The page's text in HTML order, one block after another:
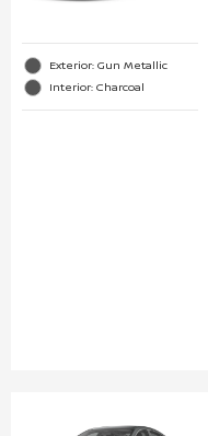
Exterior: Gun Metallic
Interior: Charcoal